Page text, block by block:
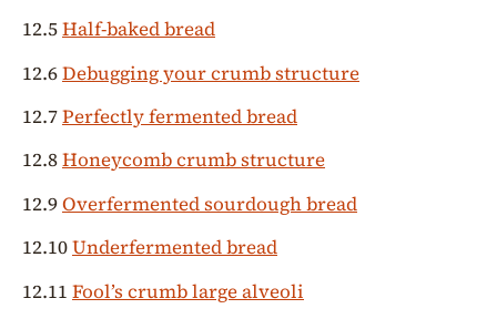
12.5Half-baked bread
12.6Debugging your crumb structure
12.7Perfectly fermented bread
12.8Honeycomb crumb structure
12.9Overfermented sourdough bread
12.10Underfermented bread
12.11 Fool’s crumb large alveoli